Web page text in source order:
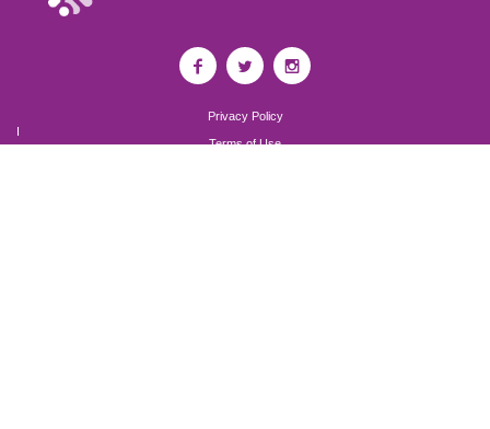
Privacy Policy
I
Terms of Use